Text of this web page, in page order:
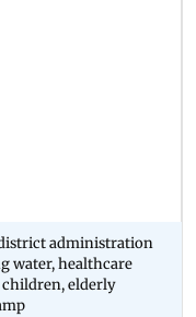
administration
water, healthcare
children, elderly